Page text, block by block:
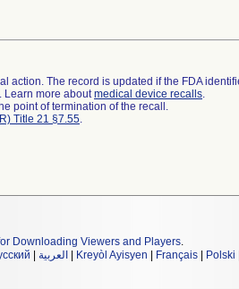
action. The record is updated if the FDA
Learn more aboutmedical device recalls.
point of termination of the recall.
Title 21 §7.55.
Downloading Viewers and Players.
العربية Kreyòl Ayisyen Français Polski